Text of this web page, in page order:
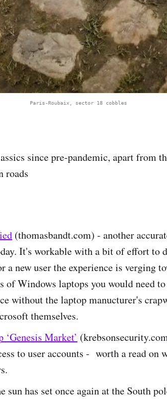
Paris-Roubaix, sector 18 cobbles
since pre-pandemic, apart from
roads
(thomasbandt.com) - another
It's workable with a bit of effort to
a new user the experience is verging
of Windows laptops you would need
without the laptop manucturer's
themselves.
Market’
to user accounts - worth a read on
sun has set once again at the South